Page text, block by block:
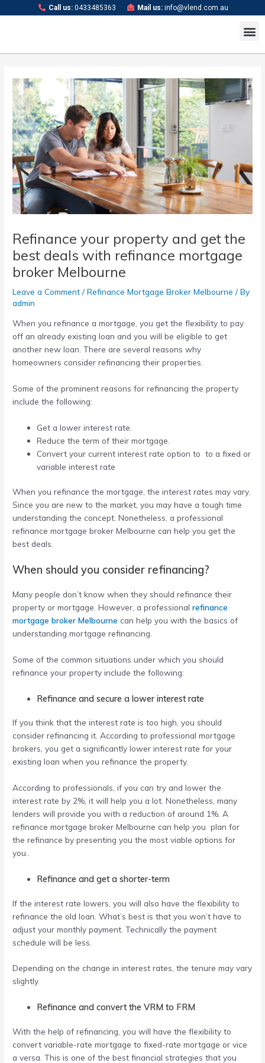
to
Call us: 0433485363 Mail us: info@vlend.com.au
Refinance your property and get the
best deals with refinance mortgage
broker Melbourne
Leave a Comment /Refinance Mortgage Broker Melbourne / By
admin
When you refinance a mortgage, you get the flexibility to pay
off an already existing loan and you will be eligible to get
another new loan. There are several reasons why
homeowners consider refinancing their properties.
Some of the prominent reasons for refinancing the property
include the following:
Get a lower interest rate.
Reduce the term of their mortgage.
Convert your current interest rate option to to a fixed or
variable interest rate
When you refinance the mortgage, the interest rates may vary.
Since you are new to the market, you may have a tough time
understanding the concept. Nonetheless, a professional
refinance mortgage broker Melbourne can help you get the
best deals.
When should you consider refinancing?
Many people don’t know when they should refinance their
property or mortgage. However, a professionalrefinance
mortgage broker Melbourne can help you with the basics of
understanding mortgage refinancing.
Some of the common situations under which you should
refinance your property include the following:
Refinance and secure a lower interest rate
If you think that the interest rate is too high, you should
consider refinancing it. According to professional mortgage
brokers, you get a significantly lower interest rate for your
existing loan when you refinance the property.
According to professionals, if you can try and lower the
interest rate by 2%, it will help you a lot. Nonetheless, many
lenders will provide you with a reduction of around 1%. A
refinance mortgage broker Melbourne can help you plan for
the refinance by presenting you the most viable options for
you..
Refinance and get a shorter-term
If the interest rate lowers, you will also have the flexibility to
refinance the old loan. What’s best is that you won’t have to
adjust your monthly payment. Technically the payment
schedule will be less.
Depending on the change in interest rates, the tenure may vary
slightly.
Refinance and convert the VRM to FRM
With the help of refinancing, you will have the flexibility to
convert variable-rate mortgage to fixed-rate mortgage or vice
a versa. This is one of the best financial strategies that you
navigation